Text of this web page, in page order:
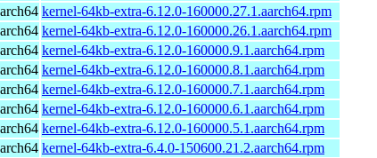
kernel-64kb-extra-6.12.0-160000.27.1.aarch64.rpm
kernel-64kb-extra-6.12.0-160000.26.1.aarch64.rpm
kernel-64kb-extra-6.12.0-160000.9.1.aarch64.rpm
kernel-64kb-extra-6.12.0-160000.8.1.aarch64.rpm
kernel-64kb-extra-6.12.0-160000.7.1.aarch64.rpm
kernel-64kb-extra-6.12.0-160000.6.1.aarch64.rpm
kernel-64kb-extra-6.12.0-160000.5.1.aarch64.rpm
kernel-64kb-extra-6.4.0-150600.21.2.aarch64.rpm